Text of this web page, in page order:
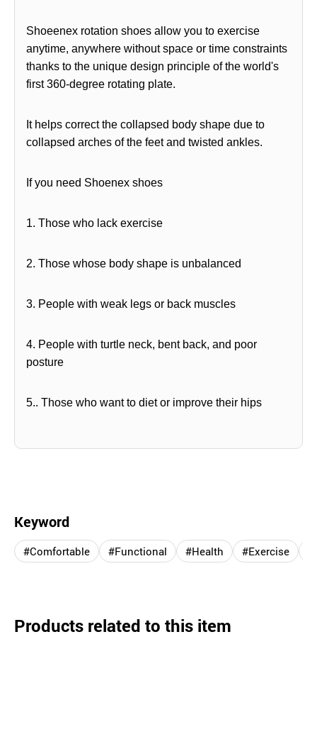
Shoeenex rotation shoes allow you to exercise
anytime, anywhere without space or time constraints
thanks to the unique design principle of the world's
first 360-degree rotating plate.
It helps correct the collapsed body shape due to
collapsed arches of the feet and twisted ankles.
If you need Shoenex shoes
1. Those who lack exercise
2. Those whose body shape is unbalanced
3. People with weak legs or back muscles
4. People with turtle neck, bent back, and poor
posture
5.. Those who want to diet or improve their hips
Keyword
#Comfortable #Functional #Health #Exercise
Products related to this item